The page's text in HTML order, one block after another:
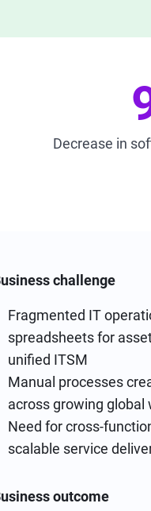
Decrease in
challenge
Fragmented IT
spreadsheets for
unified ITSM
Manual processes
across growing global
Need for cross-
scalable service
outcome